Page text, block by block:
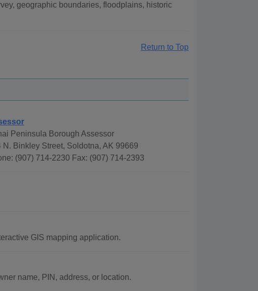
geographic boundaries, floodplains, historic
Return to Top
Peninsula Borough Assessor
N. Binkley Street, Soldotna, AK 99669
(907) 714-2230 Fax: (907) 714-2393
GIS mapping application.
name, PIN, address, or location.